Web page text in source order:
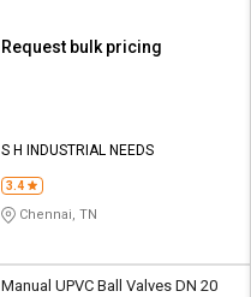
Request bulk pricing
S H INDUSTRIAL NEEDS
3.4
Chennai, TN
Manual UPVC Ball Valves DN 20